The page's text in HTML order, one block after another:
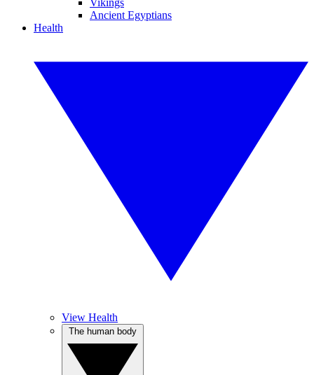
Vikings
Ancient Egyptians
Health
View Health